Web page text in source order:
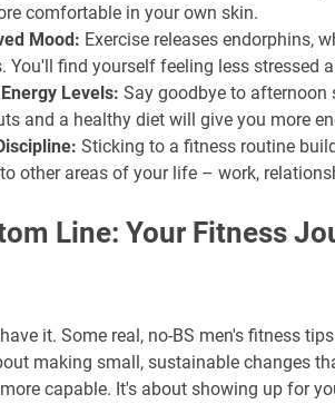
comfortable in your own skin.
Mood: Exercise releases endorphins,
You'll find yourself feeling less stressed
Levels: Say goodbye to afternoon
and a healthy diet will give you more
Sticking to a fitness routine
other areas of your life – work,
Line: Your Fitness
it. Some real, no-BS men's fitness
making small, sustainable changes
capable. It's about showing up for